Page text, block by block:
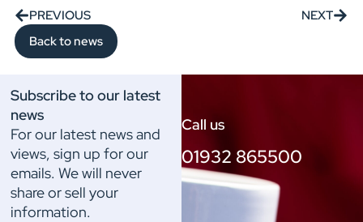
PREVIOUS
NEXT
Back to news
Call us
01932 865500
Subscribe to our latest
news
For our latest news and
views, sign up for our
emails. We will never
share or sell your
information.